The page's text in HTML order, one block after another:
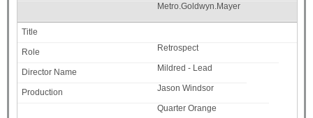
Metro.Goldwyn.Mayer
Retrospect
Mildred - Lead
Jason Windsor
Quarter Orange